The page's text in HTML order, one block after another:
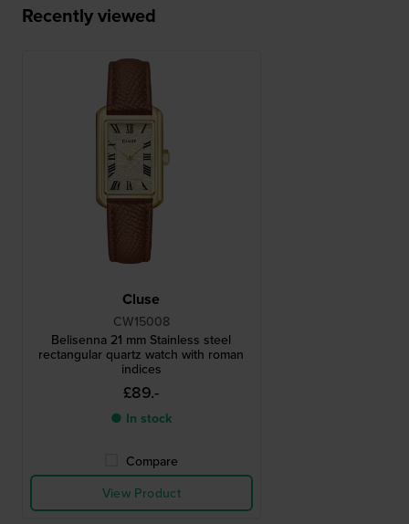
Recently viewed
Cluse
CW15008
Belisenna 21 mm Stainless steel
rectangular quartz watch with roman
indices
£89.-
● In stock
Compare
View Product